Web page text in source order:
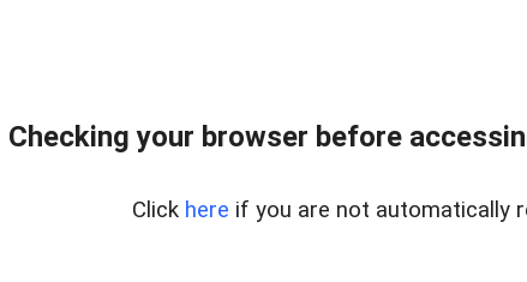
Checking your browser before
Click here if you are not automatically